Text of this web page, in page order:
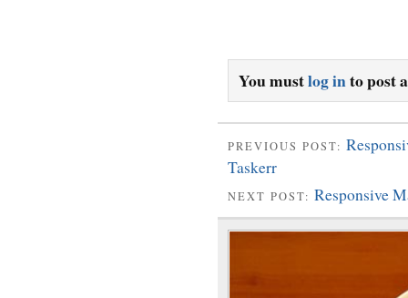
You mustlog into post
PREVIOUS POST:
Taskerr
NEXT POST: Responsive